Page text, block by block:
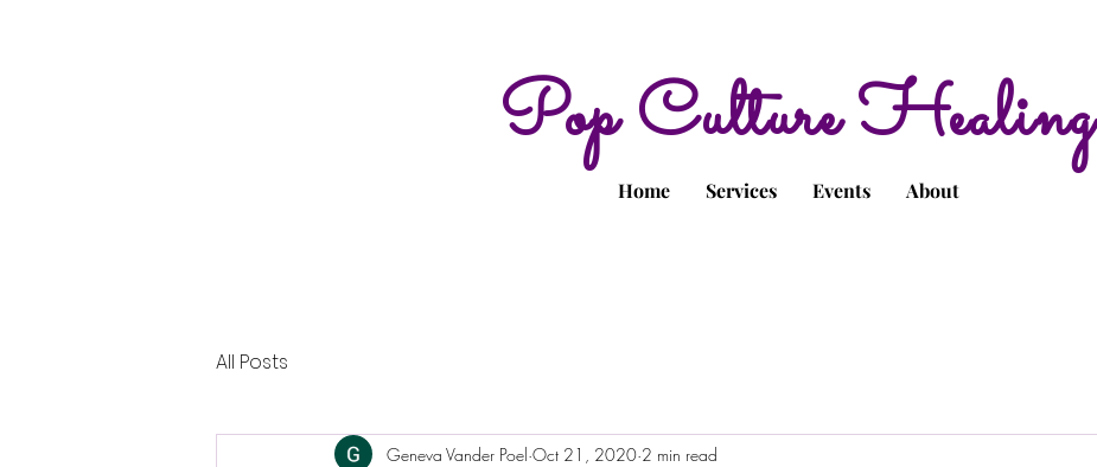
Pop Culture Healing
Home Services Events About
All Posts
Geneva Vander Poel Oct 21, 2020 2 min read